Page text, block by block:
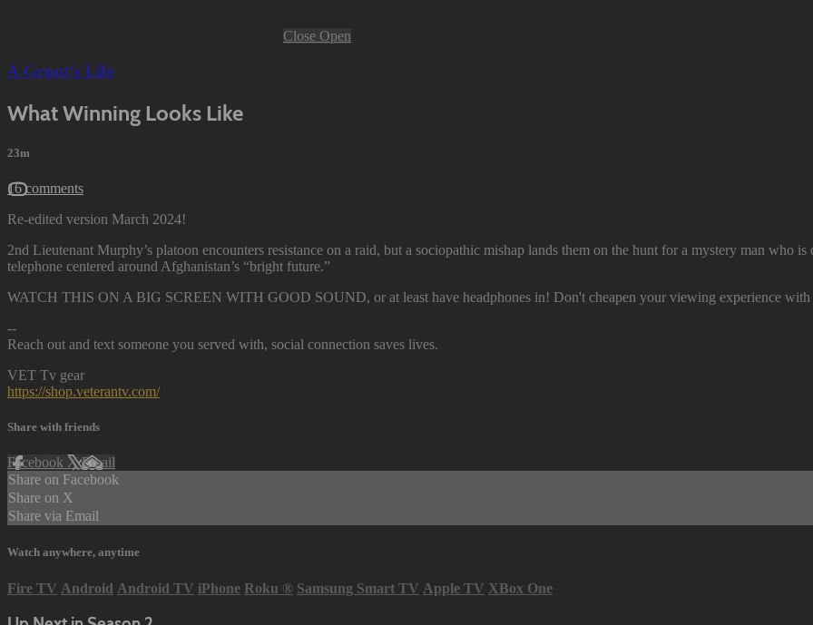
Close Open
A Grunt's Life
What Winning Looks Like
23m
16 comments
Re-edited version March 2024!
2nd Lieutenant Murphy’s platoon encounters resistance on a raid, but a sociopathic mishap lands them on the hunt for a mystery man who
telephone centered around Afghanistan’s “bright future.”
WATCH THIS ON A BIG SCREEN WITH GOOD SOUND, or at least have headphones in! Don't cheapen your viewing experience with
--
Reach out and text someone you served with, social connection saves lives.
VET Tv gear
https://shop.veterantv.com/
Share with friends
Facebook XEmail
Share on Facebook
Share on X
Share via Email
Watch anywhere, anytime
Fire TV Android Android TV iPhone Roku ® Samsung Smart TV Apple TV XBox One